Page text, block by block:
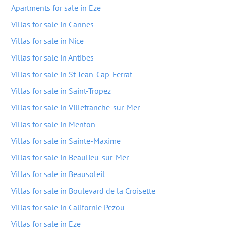
Apartments for sale in Eze
Villas for sale in Cannes
Villas for sale in Nice
Villas for sale in Antibes
Villas for sale in St-Jean-Cap-Ferrat
Villas for sale in Saint-Tropez
Villas for sale in Villefranche-sur-Mer
Villas for sale in Menton
Villas for sale in Sainte-Maxime
Villas for sale in Beaulieu-sur-Mer
Villas for sale in Beausoleil
Villas for sale in Boulevard de la Croisette
Villas for sale in Californie Pezou
Villas for sale in Eze